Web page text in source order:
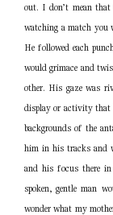
out. I don’t mean
watching a match you
He followed each
would grimace and
other. His gaze was
display or activity that
backgrounds of the
him in his tracks and
and his focus there
spoken, gentle man
wonder what my